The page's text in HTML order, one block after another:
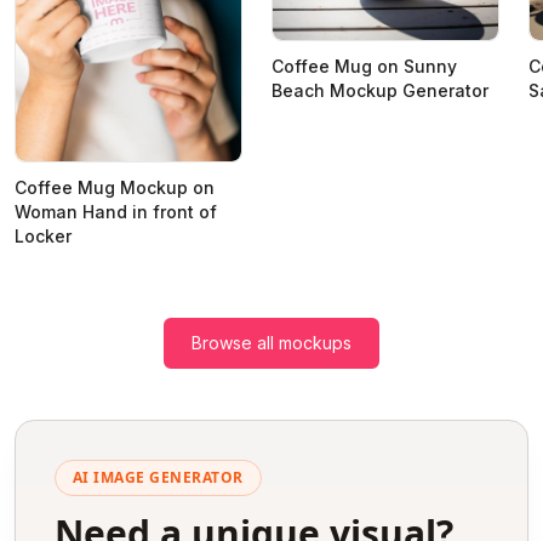
Coffee Mug Mockup on
Woman Hand in front of
Locker
Coffee Mug on Sunny
Beach Mockup Generator
Browse all mockups
AI IMAGE GENERATOR